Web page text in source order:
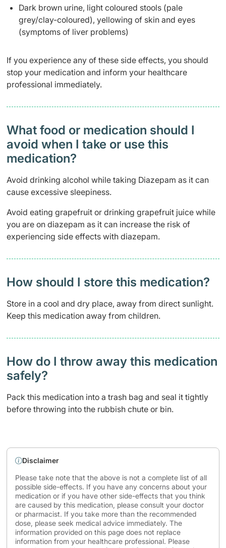
Dark brown urine, light coloured stools (pale
grey/clay-coloured), yellowing of skin and eyes
(symptoms of liver problems)
If you experience any of these side effects, you should
stop your medication and inform your healthcare
professional immediately.
What food or medication should I
avoid when I take or use this
medication?
Avoid drinking alcohol while taking Diazepam as it can
cause excessive sleepiness.
Avoid eating grapefruit or drinking grapefruit juice while
you are on diazepam as it can increase the risk of
experiencing side effects with diazepam.
How should I store this medication?
Store in a cool and dry place, away from direct sunlight.
Keep this medication away from children.
How do I throw away this medication
safely? ​
Pack this medication into a trash bag and seal it tightly
before throwing into the rubbish chute or bin.
Disclaimer
Please take note that the above is not a complete list of all
possible side-effects. If you have any concerns about your
medication or if you have other side-effects that you think
are caused by this medication, please consult your doctor
or pharmacist. If you take more than the recommended
dose, please seek medical advice immediately. The
information provided on this page does not replace
information from your healthcare professional. Please